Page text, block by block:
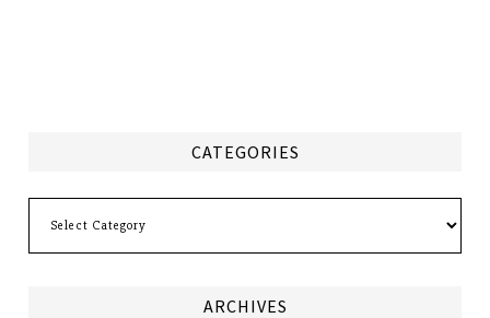
CATEGORIES
ARCHIVES